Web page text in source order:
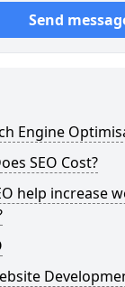
Send
Engine
SEO Cost?
help increase